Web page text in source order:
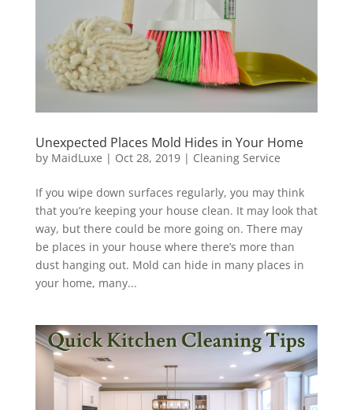
Unexpected Places Mold Hides in Your Home
by MaidLuxe | Oct 28, 2019| Cleaning Service
If you wipe down surfaces regularly, you may think
that you’re keeping your house clean. It may look that
way, but there could be more going on. There may
be places in your house where there’s more than
dust hanging out. Mold can hide in many places in
your home, many...